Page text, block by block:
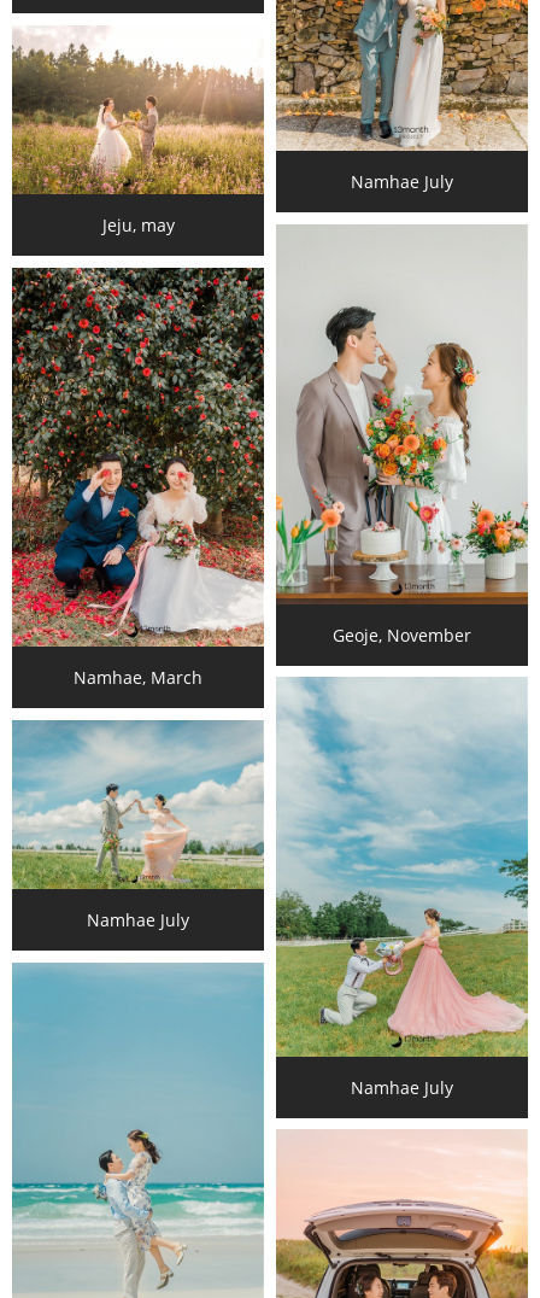
Namhae July
Jeju, may
Geoje, November
Namhae, March
Namhae July
Namhae July